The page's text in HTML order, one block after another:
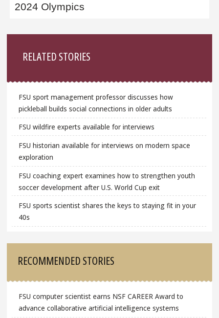
2024 Olympics
RELATED STORIES
FSU sport management professor discusses how
pickleball builds social connections in older adults
FSU wildfire experts available for interviews
FSU historian available for interviews on modern space
exploration
FSU coaching expert examines how to strengthen youth
soccer development after U.S. World Cup exit
FSU sports scientist shares the keys to staying fit in your
40s
RECOMMENDED STORIES
FSU computer scientist earns NSF CAREER Award to
advance collaborative artificial intelligence systems